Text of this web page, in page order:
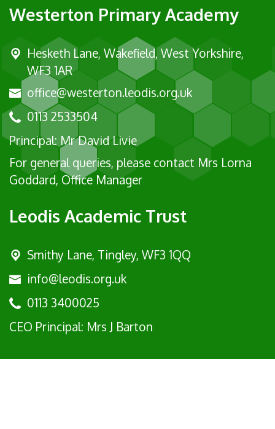
Westerton Primary Academy
Hesketh Lane, Wakefield, West Yorkshire,
WF3 1AR
office@westerton.leodis.org.uk
0113 2533504
Principal: Mr David Livie
For general queries, please contact Mrs Lorna
Goddard, Office Manager
Leodis Academic Trust
Smithy Lane, Tingley, WF3 1QQ
info@leodis.org.uk
0113 3400025
CEO Principal: Mrs J Barton